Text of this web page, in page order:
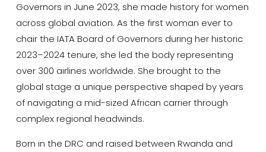
Governors in June 2023, she made history for women
across global aviation. As the first woman ever to
chair the IATA Board of Governors during her historic
2023–2024 tenure, she led the body representing
over 300 airlines worldwide. She brought to the
global stage a unique perspective shaped by years
of navigating a mid-sized African carrier through
complex regional headwinds.
Born in the DRC and raised between Rwanda and